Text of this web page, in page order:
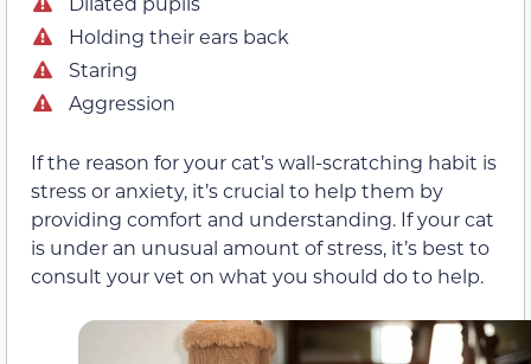
Holding their ears back
Staring
Aggression
If the reason for your cat’s wall-scratching habit is
stress or anxiety, it’s crucial to help them by
providing comfort and understanding. If your cat
is under an unusual amount of stress, it’s best to
consult your vet on what you should do to help.